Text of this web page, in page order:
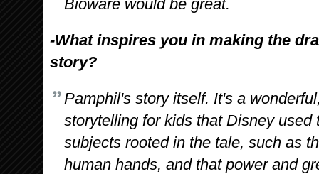
Bioware would be great.
-What inspires you in making the
story?
Pamphil's story itself. It's a
storytelling for kids that Disney
subjects rooted in the tale, such as
human hands, and that power and